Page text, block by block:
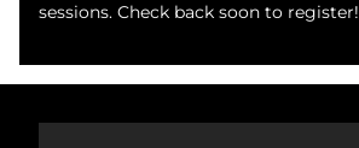
sessions. Check back soon to register!